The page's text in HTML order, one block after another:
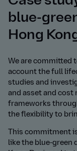
blue-
Hong
We are committed
account the full
studies and
and asset and cost
frameworks
the flexibility to
This commitment
like the blue-green